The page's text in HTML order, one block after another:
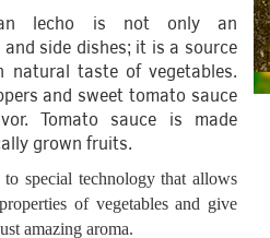
lecho is not only an
side dishes; it is a source
natural taste of vegetables.
and sweet tomato sauce
Tomato sauce is made
grown fruits.
special technology that allows
of vegetables and give
amazing aroma.